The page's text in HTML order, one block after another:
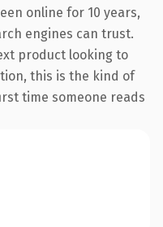
online for 10 years,
engines can trust.
product looking to
this is the kind of
time someone reads